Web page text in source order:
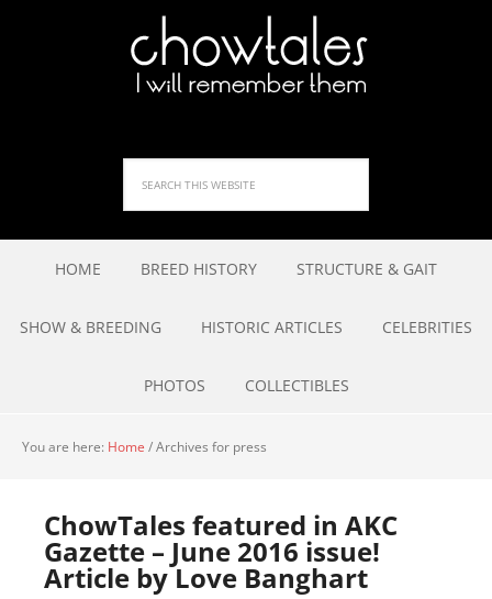
HOME BREED HISTORY STRUCTURE & GAIT
SHOW & BREEDING HISTORIC ARTICLES CELEBRITIES
PHOTOS COLLECTIBLES
You are here: Home /Archives for press
ChowTales featured in AKC
Gazette – June 2016 issue!
Article by Love Banghart